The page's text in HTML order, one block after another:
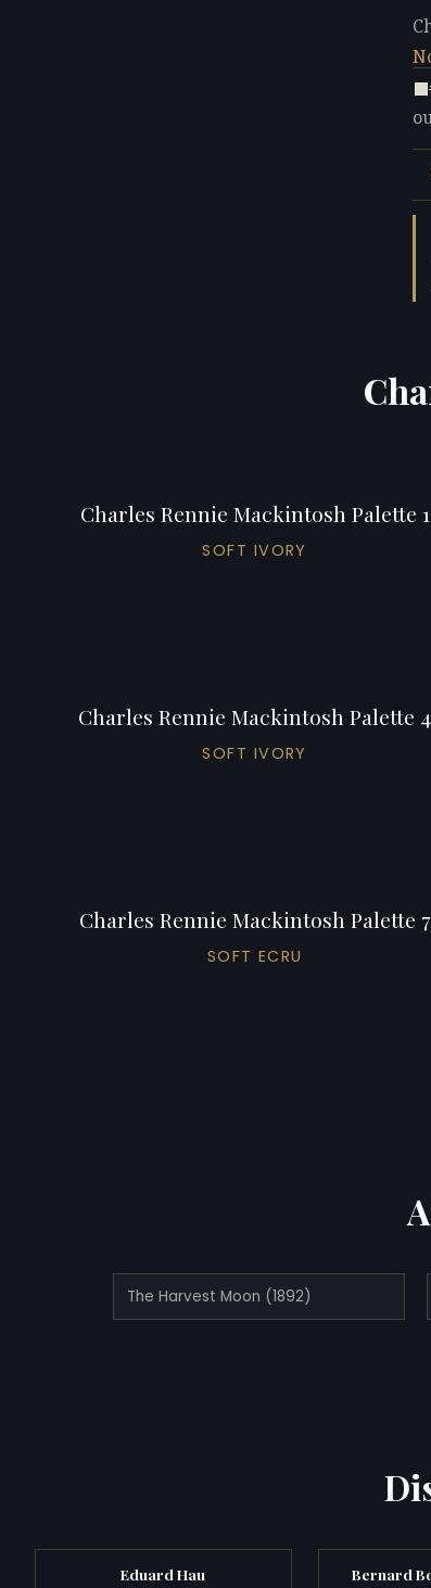
Charles Rennie Mackintosh Palette 1
SOFT IVORY
Charles Rennie Mackintosh Palette 4
SOFT IVORY
Charles Rennie Mackintosh Palette 7
SOFT ECRU
The Harvest Moon (1892)
Eduard Hau Bernard